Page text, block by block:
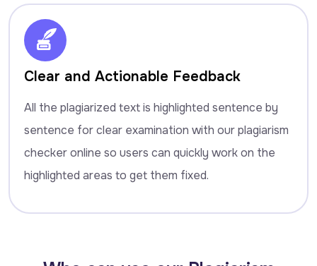
Clear and Actionable Feedback
All the plagiarized text is highlighted sentence by
sentence for clear examination with our plagiarism
checker online so users can quickly work on the
highlighted areas to get them fixed.